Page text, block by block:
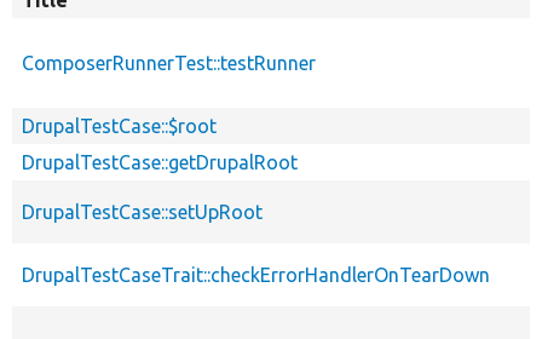
ComposerRunnerTest::testRunner
DrupalTestCase::$root
DrupalTestCase::getDrupalRoot
DrupalTestCase::setUpRoot
DrupalTestCaseTrait::checkErrorHandlerOnTearDown